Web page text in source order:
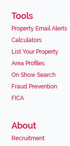
Tools
Property Email Alerts
Calculators
List Your Property
Area Profiles
On Show Search
Fraud Prevention
FICA
About
Recruitment